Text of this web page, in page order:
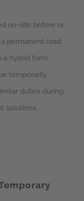
on-site before or
permanent road
a hybrid form.
temporarily
duties during
solutions.